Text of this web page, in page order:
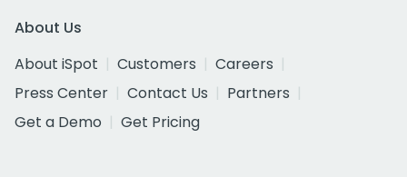
About Us
About iSpot
Customers
Careers
Press Center
Contact Us
Partners
Get a Demo
Get Pricing